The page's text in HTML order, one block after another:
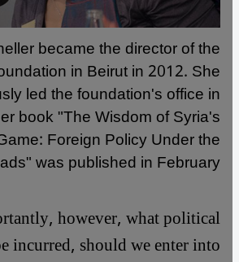
became the director of the
in Beirut in 2012. She
led the foundation's office in
book "The Wisdom of Syria's
Foreign Policy Under the
was published in February
however, what political
incurred, should we enter into